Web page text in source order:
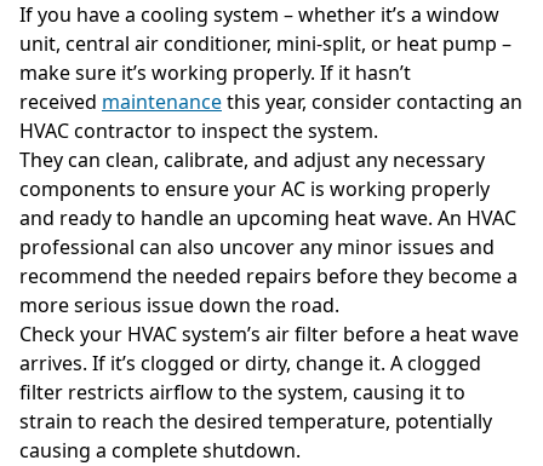
If you have a cooling system – whether it’s a window
unit, central air conditioner, mini-split, or heat pump –
make sure it’s working properly. If it hasn’t
received maintenancethis year, consider contacting an
HVAC contractor to inspect the system.
They can clean, calibrate, and adjust any necessary
components to ensure your AC is working properly
and ready to handle an upcoming heat wave. An HVAC
professional can also uncover any minor issues and
recommend the needed repairs before they become a
more serious issue down the road.
Check your HVAC system’s air filter before a heat wave
arrives. If it’s clogged or dirty, change it. A clogged
filter restricts airflow to the system, causing it to
strain to reach the desired temperature, potentially
causing a complete shutdown.